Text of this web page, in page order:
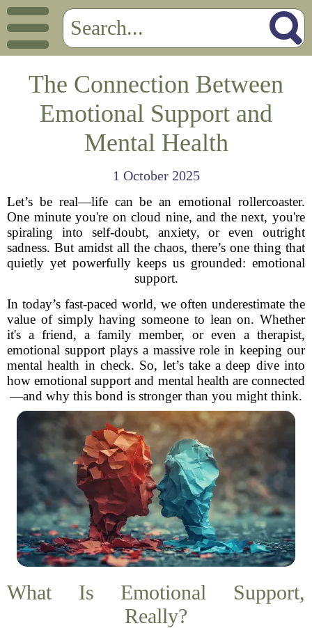
The Connection Between
Emotional Support and
Mental Health
1 October 2025
Let’s be real—life can be an emotional rollercoaster.
One minute you're on cloud nine, and the next, you're
spiraling into self-doubt, anxiety, or even outright
sadness. But amidst all the chaos, there’s one thing that
quietly yet powerfully keeps us grounded: emotional
support.
In today’s fast-paced world, we often underestimate the
value of simply having someone to lean on. Whether
it's a friend, a family member, or even a therapist,
emotional support plays a massive role in keeping our
mental health in check. So, let’s take a deep dive into
how emotional support and mental health are connected
—and why this bond is stronger than you might think.
What Is Emotional Support,
Really?